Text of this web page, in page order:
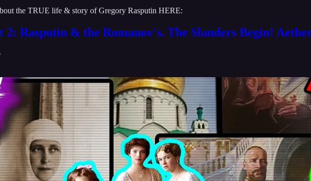
the TRUE life & story of Gregory Rasputin HERE:
Rasputin & the Romanov's. The Slanders Begin!